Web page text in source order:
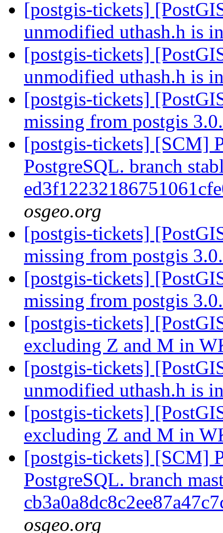
[postgis-tickets]
unmodified uthash.h is
[postgis-tickets]
unmodified uthash.h is
[postgis-tickets]
missing from postgis
[postgis-tickets] [SCM]
PostgreSQL. branch
osgeo.org
[postgis-tickets]
missing from postgis
[postgis-tickets]
missing from postgis
[postgis-tickets]
excluding Z and M in
[postgis-tickets]
unmodified uthash.h is
[postgis-tickets]
excluding Z and M in
[postgis-tickets] [SCM]
PostgreSQL. branch
osgeo.org